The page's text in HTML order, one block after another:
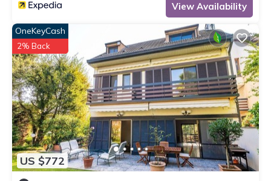
View Availability
US $772
OneKeyCash
2% Back